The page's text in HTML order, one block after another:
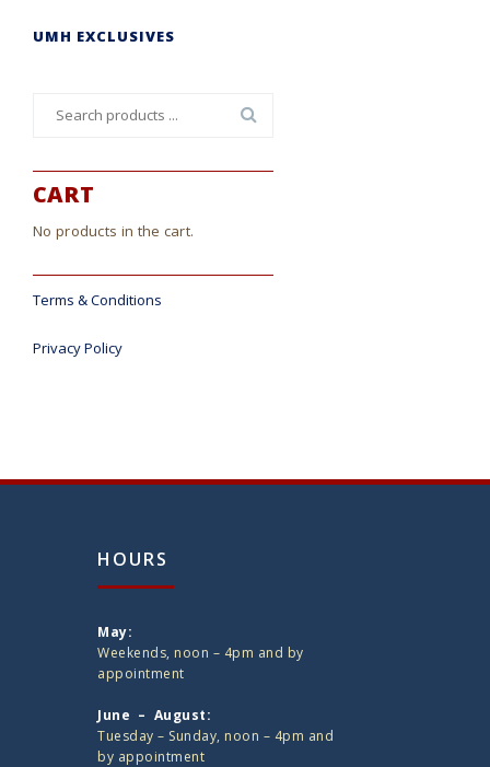
UMH EXCLUSIVES
CART
No products in the cart.
Terms & Conditions
Privacy Policy
HOURS
May:
Weekends, noon – 4pm and by
appointment
June – August:
Tuesday – Sunday, noon – 4pm and
by appointment